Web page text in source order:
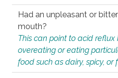
Had an unpleasant or
mouth?
This can point to acid reflux
overeating or eating
food such as dairy, spicy, or